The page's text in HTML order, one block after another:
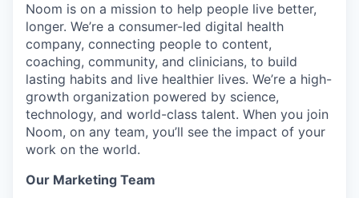
Noom is on a mission to help people live better,
longer. We’re a consumer-led digital health
company, connecting people to content,
coaching, community, and clinicians, to build
lasting habits and live healthier lives. We’re a high-
growth organization powered by science,
technology, and world-class talent. When you join
Noom, on any team, you’ll see the impact of your
work on the world.
Our Marketing Team